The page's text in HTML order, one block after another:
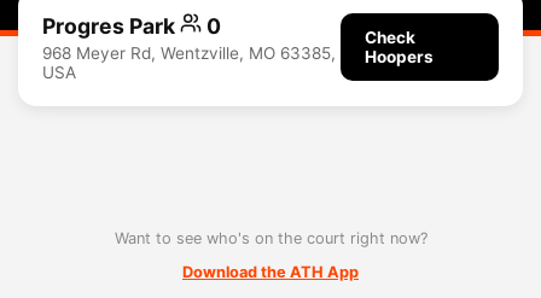
Progres Park 0
968 Meyer Rd, Wentzville, MO 63385,
USA
Check
Hoopers
Want to see who's on the court right now?
Download the ATH App